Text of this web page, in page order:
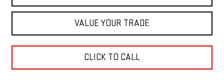
VALUE YOUR TRADE
CLICK TO CALL